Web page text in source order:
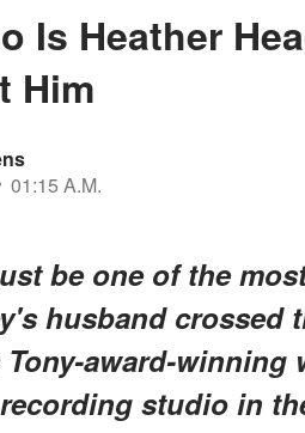
Is Heather
Him
01:15 A.M.
be one of the
husband crossed
award-
studio in